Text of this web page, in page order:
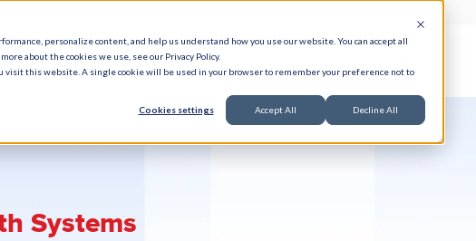
personalize content, and help us understand how you use our website. You can accept all
about the cookies we use, see our Privacy Policy.
visit this website. A single cookie will be used in your browser to remember your preference not to
Cookies settings Accept All Decline All
Do How We HelpWho We Serve Responsible AI
Systems